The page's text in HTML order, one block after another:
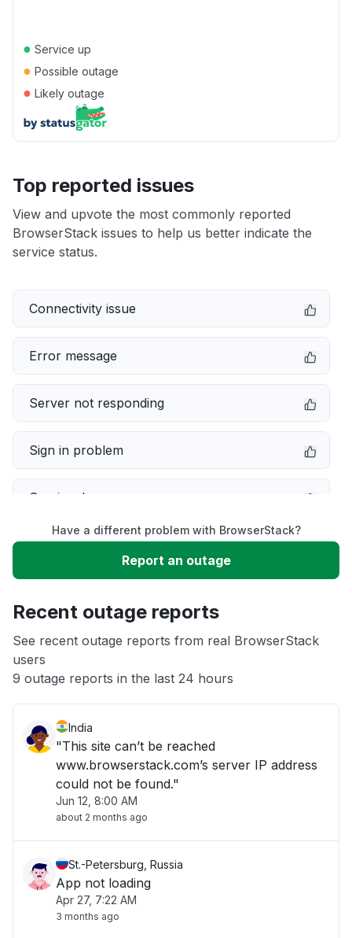
● Service up
● Possible outage
● Likely outage
Top reported issues
View and upvote the most commonly reported
BrowserStack issues to help us better indicate the
service status.
Connectivity issue
Error message
Server not responding
Sign in problem
Service down
Slow performance
App not loading
Other
Have a different problem with BrowserStack?
Report an outage
Recent outage reports
See recent outage reports from real BrowserStack
users
9 outage reports in the last 24 hours
India
"This site can’t be reached
www.browserstack.com’s server IP address
could not be found."
Jun 12, 8:00 AM
about 2 months ago
St.-Petersburg, Russia
App not loading
Apr 27, 7:22 AM
3 months ago